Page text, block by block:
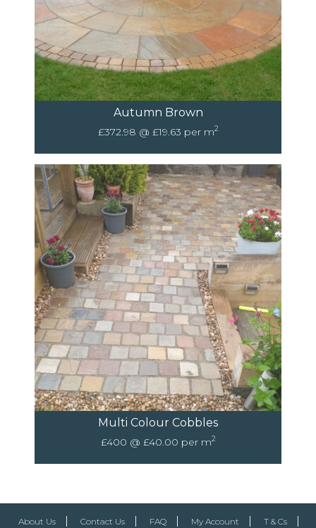
Autumn Brown
£372.98 @ £19.63 per m2
Multi Colour Cobbles
£400 @ £40.00 per m2
About Us Contact Us FAQ My Account T & Cs